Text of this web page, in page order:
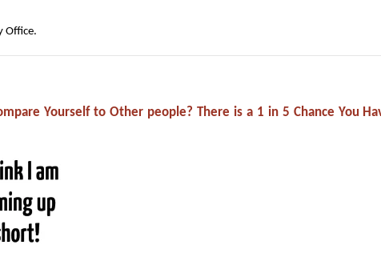
Office.
Yourself to Other people? There is a 1 in 5 Chance You